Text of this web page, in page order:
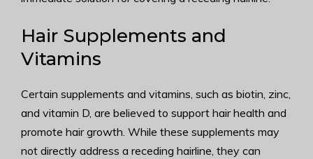
Hair Supplements and
Vitamins
Certain supplements and vitamins, such as biotin, zinc,
and vitamin D, are believed to support hair health and
promote hair growth. While these supplements may
not directly address a receding hairline, they can